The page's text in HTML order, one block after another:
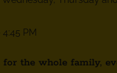
PM
for the whole family,